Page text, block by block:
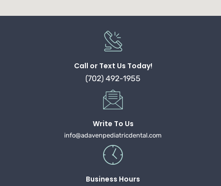
Call or Text Us Today!
(702) 492-1955
Write To Us
info@adavenpediatricdental.com
Business Hours